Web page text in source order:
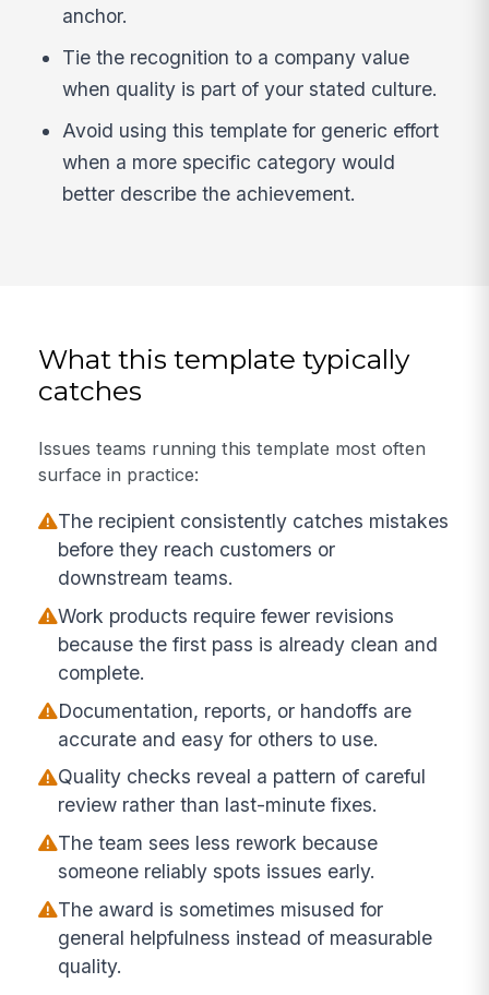
anchor.
Tie the recognition to a company value
when quality is part of your stated culture.
Avoid using this template for generic effort
when a more specific category would
better describe the achievement.
What this template typically
catches
Issues teams running this template most often
surface in practice:
The recipient consistently catches mistakes
before they reach customers or
downstream teams.
Work products require fewer revisions
because the first pass is already clean and
complete.
Documentation, reports, or handoffs are
accurate and easy for others to use.
Quality checks reveal a pattern of careful
review rather than last-minute fixes.
The team sees less rework because
someone reliably spots issues early.
The award is sometimes misused for
general helpfulness instead of measurable
quality.